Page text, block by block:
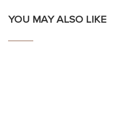
YOU MAY ALSO LIKE